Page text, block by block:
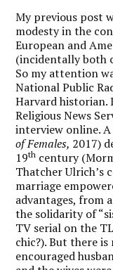
My previous post
modesty in the
European and
(incidentally both
So my attention
National Public
Harvard
Religious News
interview online.
of Females, 2017)
19th century
Thatcher Ulrich’s
marriage
advantages, from
the solidarity of
TV serial on the
chic?). But there
encouraged